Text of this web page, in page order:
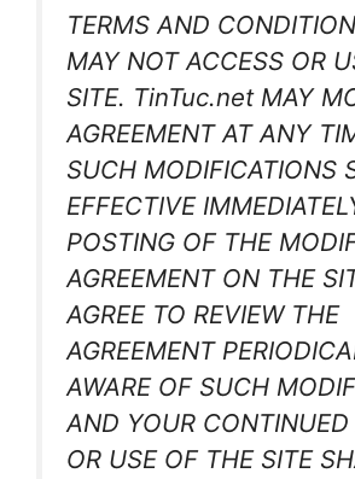
TERMS AND
MAY NOT ACCESS OR
SITE. TinTuc.net MAY
AGREEMENT AT ANY
SUCH MODIFICATIONS
EFFECTIVE
POSTING OF THE
AGREEMENT ON THE
AGREE TO REVIEW THE
AGREEMENT
AWARE OF SUCH
AND YOUR CONTINUED
OR USE OF THE SITE